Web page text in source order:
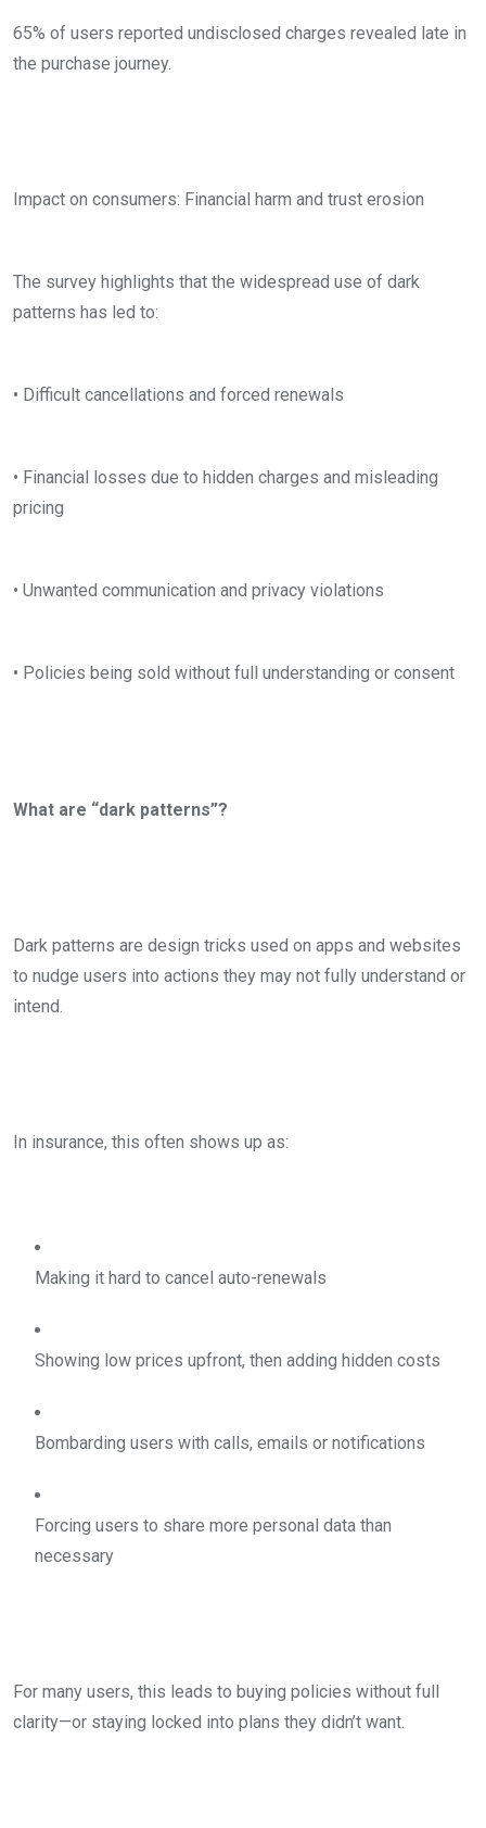
65% of users reported undisclosed charges revealed late in
the purchase journey.
Impact on consumers: Financial harm and trust erosion
The survey highlights that the widespread use of dark
patterns has led to:
• Difficult cancellations and forced renewals
• Financial losses due to hidden charges and misleading
pricing
• Unwanted communication and privacy violations
• Policies being sold without full understanding or consent
What are “dark patterns”?
Dark patterns are design tricks used on apps and websites
to nudge users into actions they may not fully understand or
intend.
In insurance, this often shows up as:
Making it hard to cancel auto-renewals
Showing low prices upfront, then adding hidden costs
Bombarding users with calls, emails or notifications
Forcing users to share more personal data than
necessary
For many users, this leads to buying policies without full
clarity—or staying locked into plans they didn’t want.